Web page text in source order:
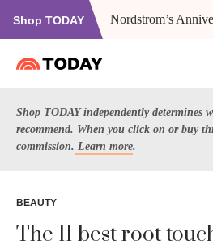
Shop TODAY Nordstrom’s
Shop TODAY independently determines
recommend. When you click on or buy
commission. Learn more.
BEAUTY
The 11 best root